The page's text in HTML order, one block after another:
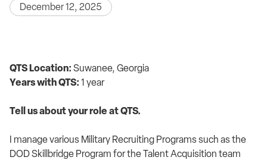
December 12, 2025
QTS Location: Suwanee, Georgia
Years with QTS: 1 year
Tell us about your role at QTS.
I manage various Military Recruiting Programs such as the
DOD Skillbridge Program for the Talent Acquisition team